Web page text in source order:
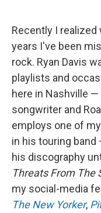
Recently I realized
years I've been
rock. Ryan Davis
playlists and
here in Nashville
songwriter and
employs one of
in his touring band
his discography
Threats From The
my social-media
The New Yorker,